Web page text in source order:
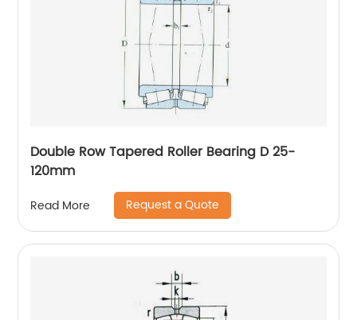
Double Row Tapered Roller Bearing D 25-
120mm
Read More Request a Quote